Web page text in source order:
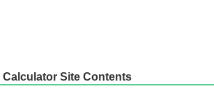
Calculator Site Contents